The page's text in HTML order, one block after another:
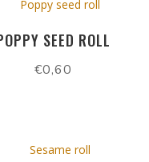
SEED ROLL
€0,60